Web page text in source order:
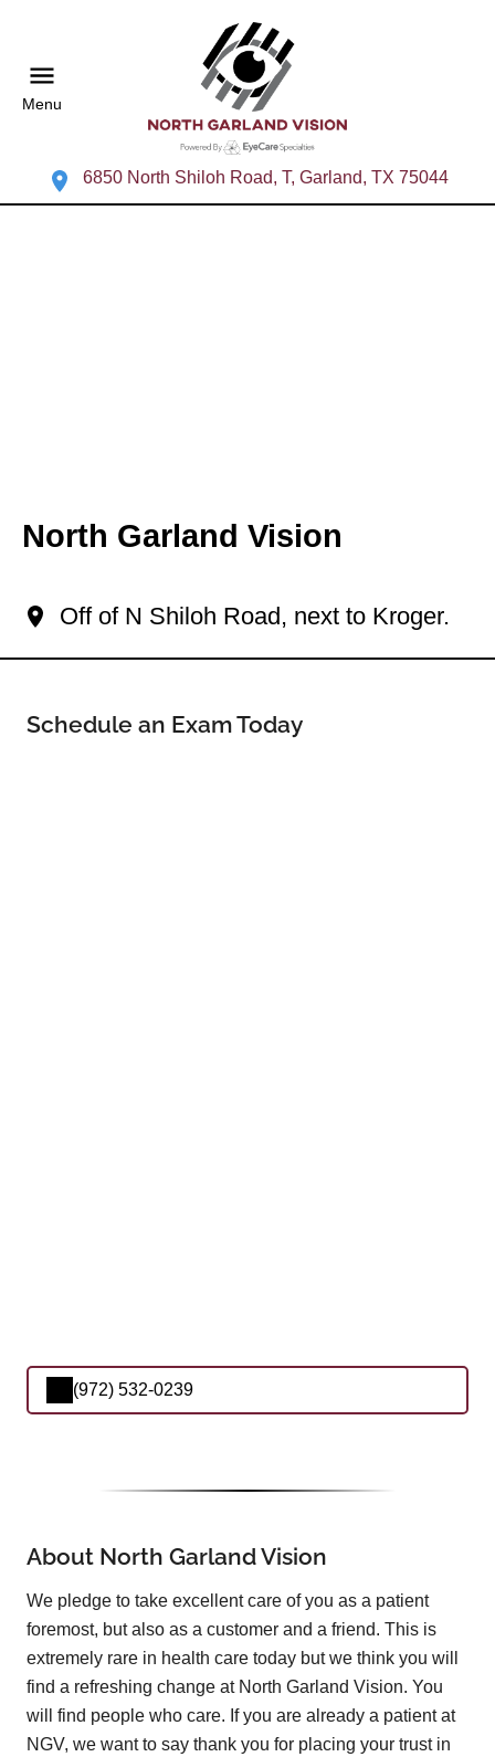
Menu
6850 North Shiloh Road, T, Garland, TX 75044
North Garland Vision
Off of N Shiloh Road, next to Kroger.
Schedule an Exam Today
(972) 532-0239
About North Garland Vision
We pledge to take excellent care of you as a patient
foremost, but also as a customer and a friend. This is
extremely rare in health care today but we think you will
find a refreshing change at North Garland Vision. You
will find people who care. If you are already a patient at
NGV, we want to say thank you for placing your trust in